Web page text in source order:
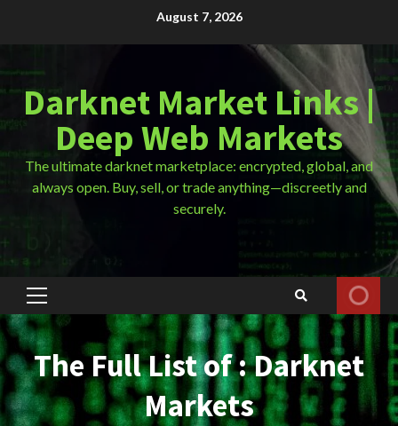
August 7, 2026
Darknet Market Links |
Deep Web Markets
The ultimate darknet marketplace: encrypted, global, and
always open. Buy, sell, or trade anything—discreetly and
securely.
Primary
Menu
The Full List of : Darknet
Markets